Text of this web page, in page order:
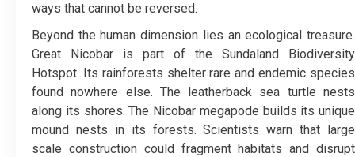
ways that cannot be reversed.
Beyond the human dimension lies an ecological treasure.
Great Nicobar is part of the Sundaland Biodiversity
Hotspot. Its rainforests shelter rare and endemic species
found nowhere else. The leatherback sea turtle nests
along its shores. The Nicobar megapode builds its unique
mound nests in its forests. Scientists warn that large
scale construction could fragment habitats and disrupt